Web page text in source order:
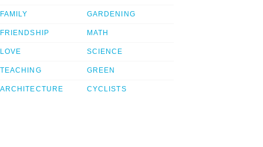
FAMILY
FRIENDSHIP
LOVE
TEACHING
ARCHITECTURE
GARDENING
MATH
SCIENCE
GREEN
CYCLISTS